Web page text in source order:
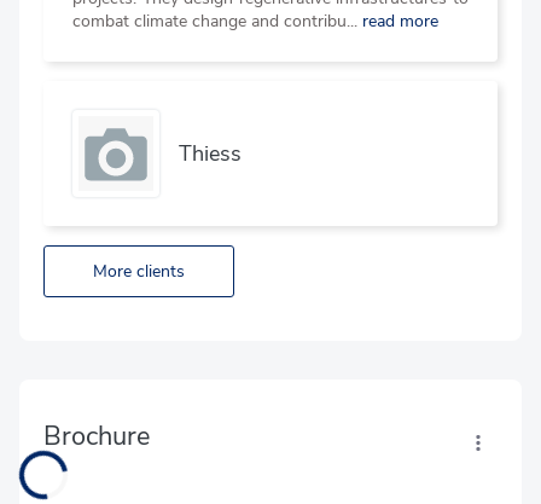
combat climate change and contribu... read more
Thiess
More clients
Brochure